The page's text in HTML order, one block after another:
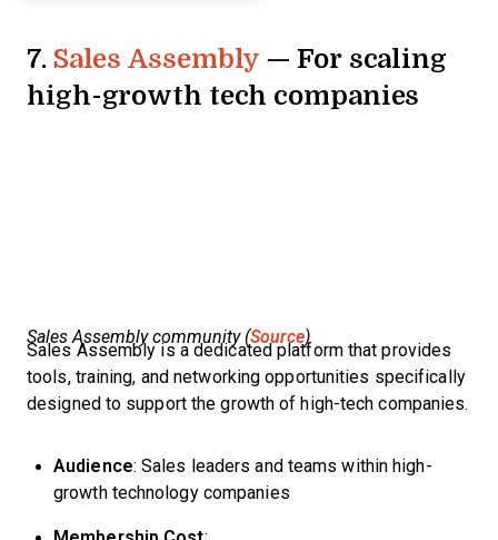
7. Sales Assembly — For scaling
high-growth tech companies
Sales Assembly community (Source)
Sales Assembly is a dedicated platform that provides
tools, training, and networking opportunities specifically
designed to support the growth of high-tech companies.
Audience: Sales leaders and teams within high-
growth technology companies